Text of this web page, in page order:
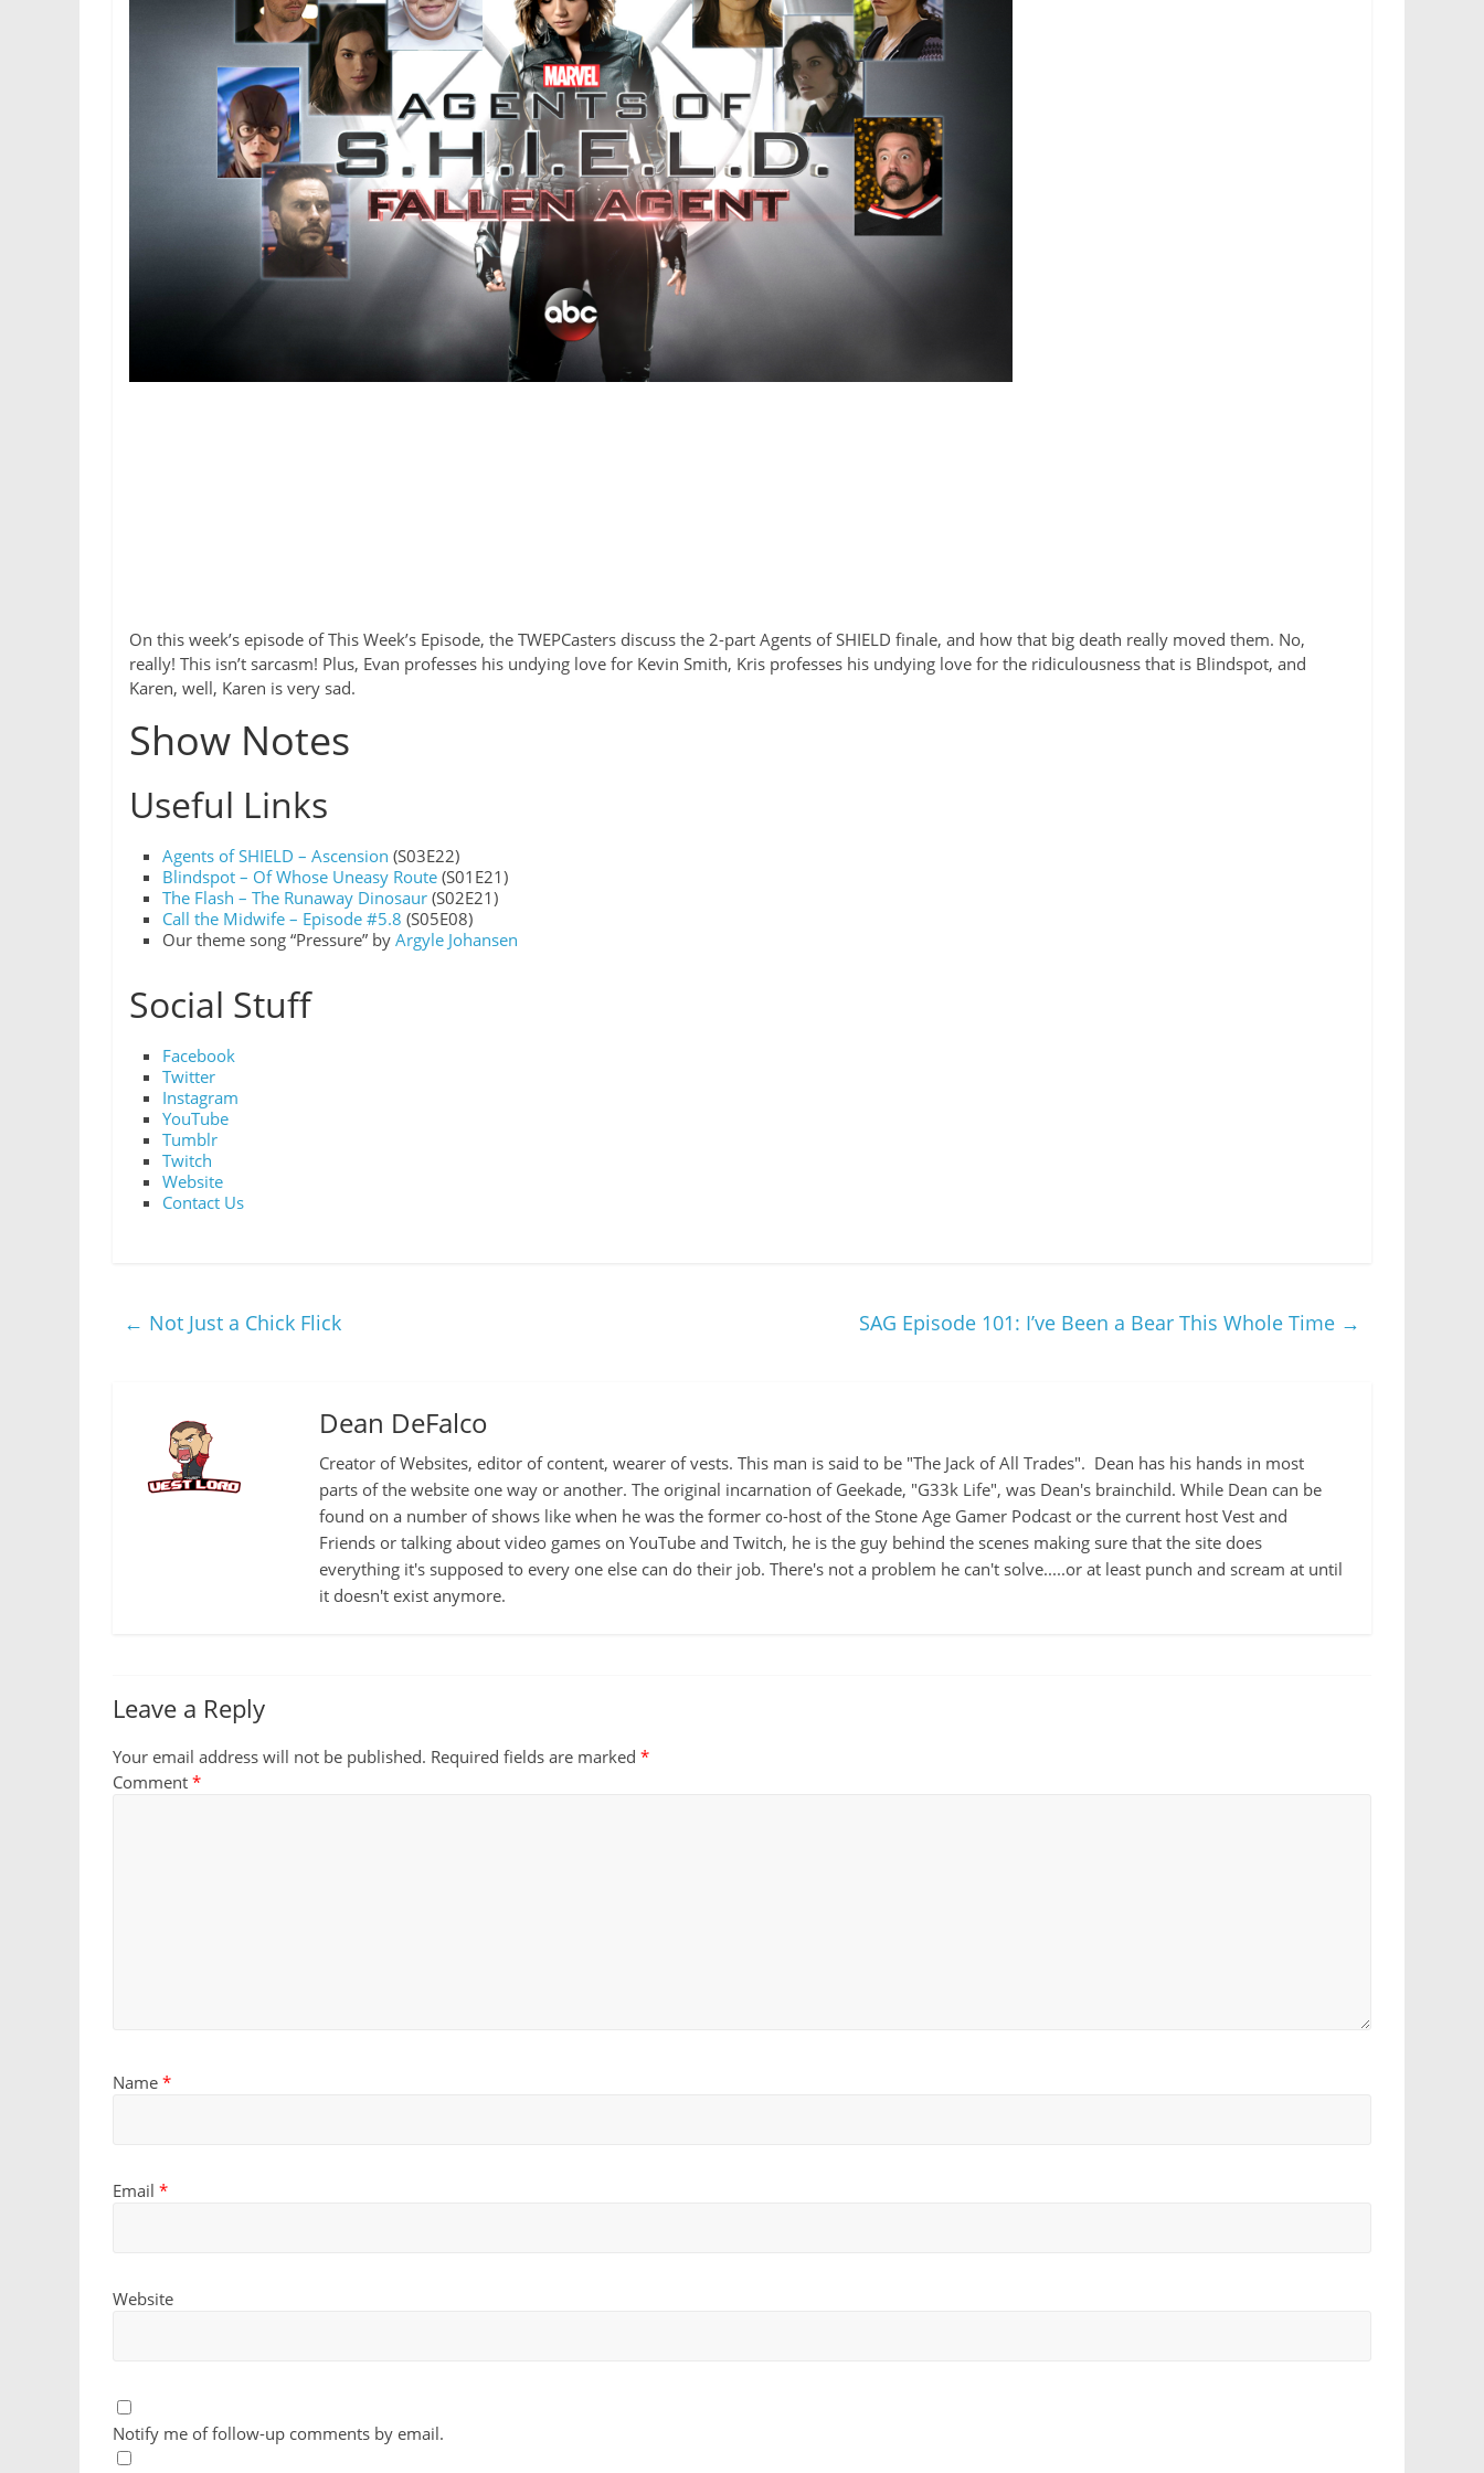
On this week’s episode of This Week’s Episode, the TWEPCasters discuss the 2-part Agents of SHIELD finale, and how that big death really moved them. No,
really! This isn’t sarcasm! Plus, Evan professes his undying love for Kevin Smith, Kris professes his undying love for the ridiculousness that is Blindspot, and
Karen, well, Karen is very sad.
Show Notes
Useful Links
Agents of SHIELD – Ascension (S03E22)
Blindspot – Of Whose Uneasy Route (S01E21)
The Flash – The Runaway Dinosaur (S02E21)
Call the Midwife – Episode #5.8 (S05E08)
Our theme song “Pressure” by Argyle Johansen
Social Stuff
Facebook
Twitter
Instagram
YouTube
Tumblr
Twitch
Website
Contact Us
← Not Just a Chick Flick SAG Episode 101: I’ve Been a Bear This Whole Time →
Dean DeFalco
Creator of Websites, editor of content, wearer of vests. This man is said to be "The Jack of All Trades". Dean has his hands in most
parts of the website one way or another. The original incarnation of Geekade, "G33k Life", was Dean's brainchild. While Dean can be
found on a number of shows like when he was the former co-host of the Stone Age Gamer Podcast or the current host Vest and
Friends or talking about video games on YouTube and Twitch, he is the guy behind the scenes making sure that the site does
everything it's supposed to every one else can do their job. There's not a problem he can't solve.....or at least punch and scream at until
it doesn't exist anymore.
Leave a Reply
Your email address will not be published. Required fields are marked *
Comment *
Name *
Email *
Website
Notify me of follow-up comments by email.